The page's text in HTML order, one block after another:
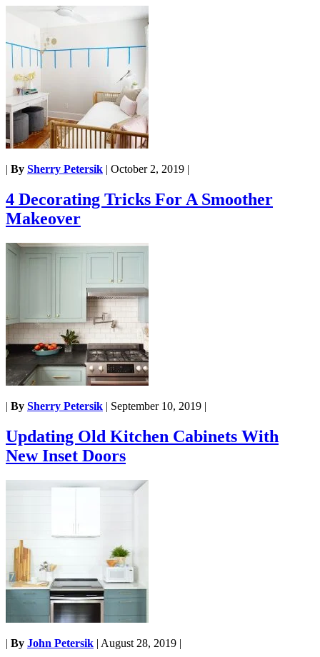
| By Sherry Petersik | October 2, 2019 |
4 Decorating Tricks For A Smoother
Makeover
| By Sherry Petersik | September 10, 2019 |
Updating Old Kitchen Cabinets With
New Inset Doors
| By John Petersik | August 28, 2019 |